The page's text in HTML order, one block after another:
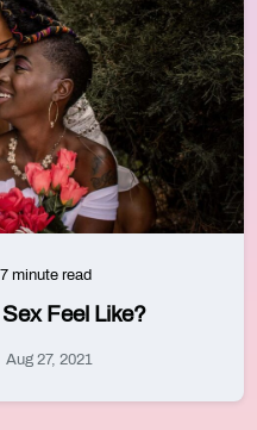
7 minute read
Feel Like?
Aug 27, 2021